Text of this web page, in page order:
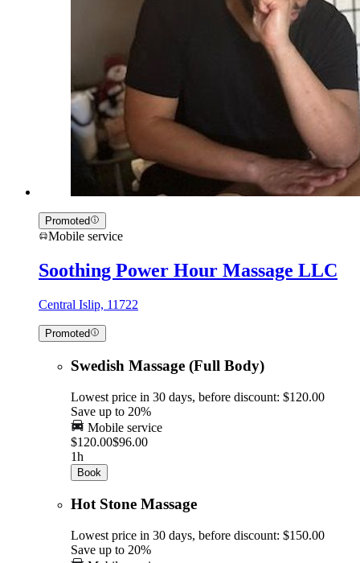
Promoted
Mobile service
Soothing Power Hour Massage LLC
Central Islip, 11722
Promoted
Swedish Massage (Full Body)
Lowest price in 30 days, before discount: $120.00
Save up to 20%
Mobile service
$120.00$96.00
1h
Book
Hot Stone Massage
Lowest price in 30 days, before discount: $150.00
Save up to 20%